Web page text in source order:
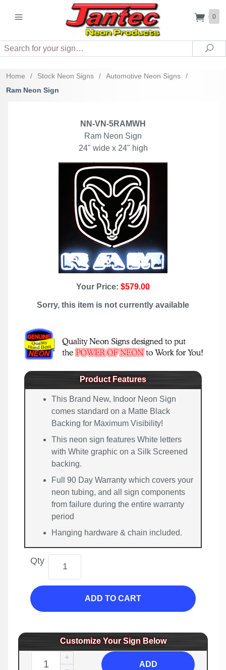
0
Search
Home / Stock Neon Signs / Automotive Neon Signs
/
Ram Neon Sign
NN-VN-5RAMWH
Ram Neon Sign
24" wide x 24" high
Your Price: $579.00
Sorry, this item is not currently available
Product Features
This Brand New, Indoor Neon Sign
comes standard on a Matte Black
Backing for Maximum Visibility!
This neon sign features White letters
with White graphic on a Silk Screened
backing.
Full 90 Day Warranty which covers your
neon tubing, and all sign components
from failure during the entire warranty
period
Hanging hardware & chain included.
Qty
ADD TO CART
Customize Your Sign Below
ADD